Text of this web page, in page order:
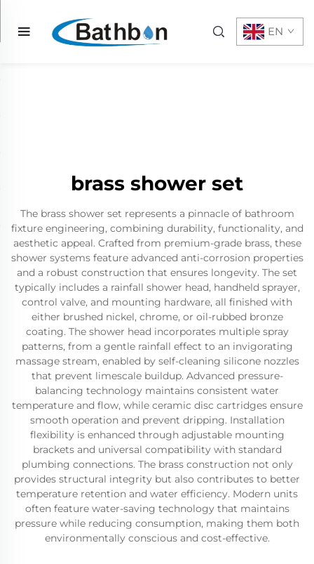
EN
brass shower set
The brass shower set represents a pinnacle of bathroom
fixture engineering, combining durability, functionality, and
aesthetic appeal. Crafted from premium-grade brass, these
shower systems feature advanced anti-corrosion properties
and a robust construction that ensures longevity. The set
typically includes a rainfall shower head, handheld sprayer,
control valve, and mounting hardware, all finished with
either brushed nickel, chrome, or oil-rubbed bronze
coating. The shower head incorporates multiple spray
patterns, from a gentle rainfall effect to an invigorating
massage stream, enabled by self-cleaning silicone nozzles
that prevent limescale buildup. Advanced pressure-
balancing technology maintains consistent water
temperature and flow, while ceramic disc cartridges ensure
smooth operation and prevent dripping. Installation
flexibility is enhanced through adjustable mounting
brackets and universal compatibility with standard
plumbing connections. The brass construction not only
provides structural integrity but also contributes to better
temperature retention and water efficiency. Modern units
often feature water-saving technology that maintains
pressure while reducing consumption, making them both
environmentally conscious and cost-effective.